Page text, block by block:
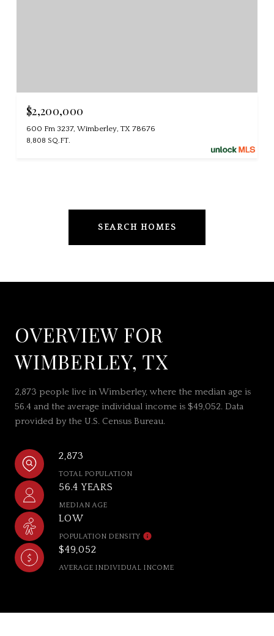
$2,200,000
600 Fm 3237, Wimberley, TX 78676
8,808 SQ.FT.
SEARCH HOMES
OVERVIEW FOR
WIMBERLEY, TX
2,873 people live in Wimberley, where the median age is
56.4 and the average individual income is $49,052. Data
provided by the U.S. Census Bureau.
2,873
TOTAL POPULATION
56.4 YEARS
MEDIAN AGE
LOW
POPULATION DENSITY
$49,052
AVERAGE INDIVIDUAL INCOME